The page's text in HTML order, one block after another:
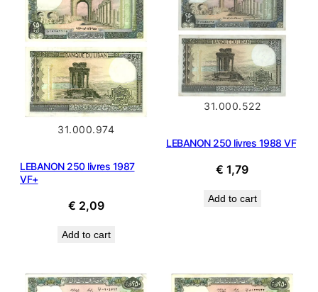
31.000.974
LEBANON 250 livres 1987
VF+
€ 2,09
Add to cart
31.000.522
LEBANON 250 livres 1988 VF
€ 1,79
Add to cart